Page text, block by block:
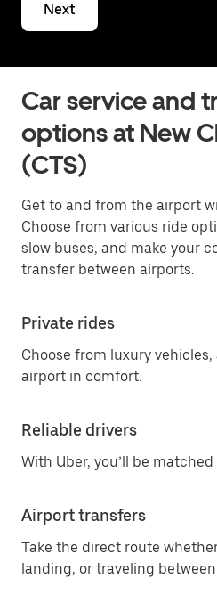
Next
Car service and
options at New
(CTS)
Get to and from the airport
Choose from various ride
slow buses, and make your
transfer between airports.
Private rides
Choose from luxury
airport in comfort.
Reliable drivers
With Uber, you’ll be
Airport transfers
Take the direct route
landing, or traveling